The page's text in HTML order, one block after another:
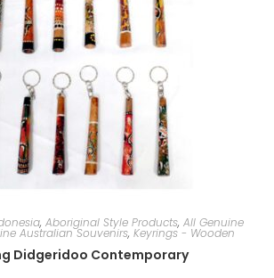
, Aboriginal Style Products, All Genuine
Australian Souvenirs, Keyrings - Wooden
Didgeridoo Contemporary